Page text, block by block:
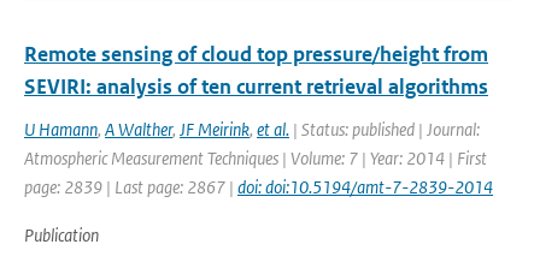
Remote sensing of cloud top pressure/height from
SEVIRI: analysis of ten current retrieval algorithms
U Hamann, A Walther, JF Meirink, et al. | Status: published | Journal:
Atmospheric Measurement Techniques | Volume: 7 | Year: 2014 | First
page: 2839 | Last page: 2867 | doi: doi:10.5194/amt-7-2839-2014
Publication